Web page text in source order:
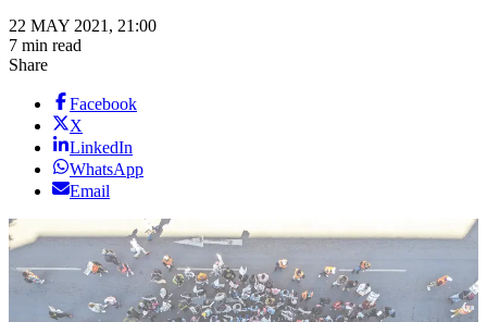
22 MAY 2021, 21:00
7 min read
Share
Facebook
X
LinkedIn
WhatsApp
Email